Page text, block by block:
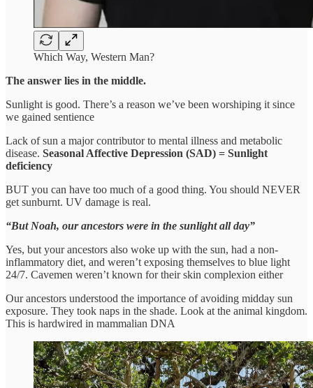
Which Way, Western Man?
The answer lies in the middle.
Sunlight is good. There’s a reason we’ve been worshiping it since
we gained sentience
Lack of sun a major contributor to mental illness and metabolic
disease. Seasonal Affective Depression (SAD) = Sunlight
deficiency
BUT you can have too much of a good thing. You should NEVER
get sunburnt. UV damage is real.
“But Noah, our ancestors were in the sunlight all day”
Yes, but your ancestors also woke up with the sun, had a non-
inflammatory diet, and weren’t exposing themselves to blue light
24/7. Cavemen weren’t known for their skin complexion either
Our ancestors understood the importance of avoiding midday sun
exposure. They took naps in the shade. Look at the animal kingdom.
This is hardwired in mammalian DNA